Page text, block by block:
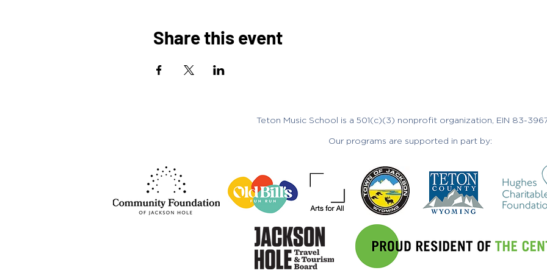
Share this event
Teton Music School is a 501(c)(3) nonprofit organization, EIN 83-
Our programs are supported in part by: